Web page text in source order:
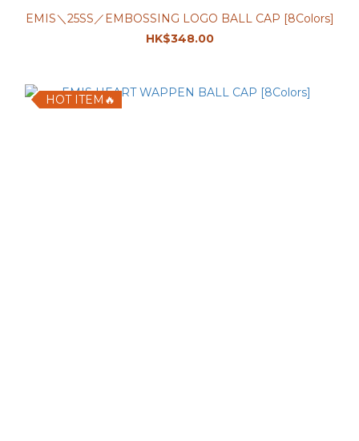
EMIS＼25SS／EMBOSSING LOGO BALL CAP [8Colors]
HK$348.00
HOT ITEM🔥